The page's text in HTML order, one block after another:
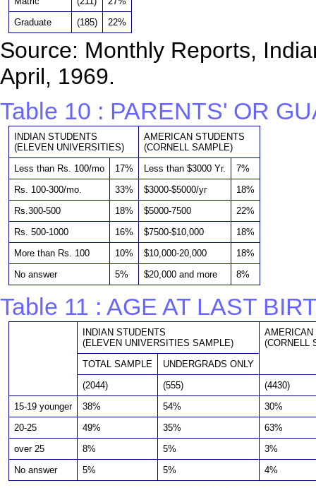
Graduate
(185) 22%
Source: Monthly Reports,
April, 1969.
Table 10 : PARENTS' OR
INDIAN STUDENTS
(ELEVEN UNIVERSITIES)
AMERICAN STUDENTS
(CORNELL SAMPLE)
Less than Rs. 100/mo
17% Less than $3000 Yr.
7%
Rs. 100-300/mo.
33% $3000-$5000/yr
18%
Rs.300-500
18% $5000-7500
22%
Rs. 500-1000
16% $7500-$10,000
18%
More than Rs. 100
10% $10,000-20,000
18%
No answer
5% $20,000 and more 8%
Table 11 : AGE AT LAST
INDIAN STUDENTS
(ELEVEN UNIVERSITIES SAMPLE)
AMERICAN
(CORNELL
TOTAL SAMPLE
UNDERGRADS ONLY
(2044)
(555)
(4430)
15-19 younger
38% 54%
30%
20-25
49% 35%
63%
over 25
8% 5%
3%
No answer
5% 5% 4%